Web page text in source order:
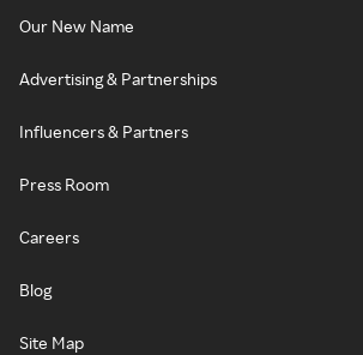
Our New Name
Advertising & Partnerships
Influencers & Partners
Press Room
Careers
Blog
Site Map